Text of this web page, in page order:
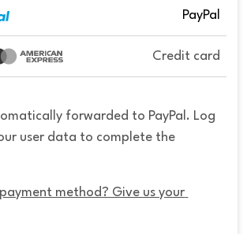
PayPal
Credit card
forwarded to PayPal. Log
user data to complete the
method? Give us your